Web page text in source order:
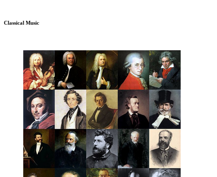
Classical Music